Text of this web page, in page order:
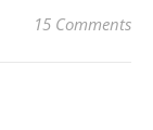
15 Comments